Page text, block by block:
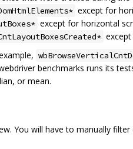
except for
except for horizontal
benchmarks runs its
or mean.
You will have to manually